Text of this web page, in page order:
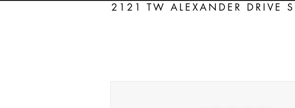
2121 TW ALEXANDER DRIVE